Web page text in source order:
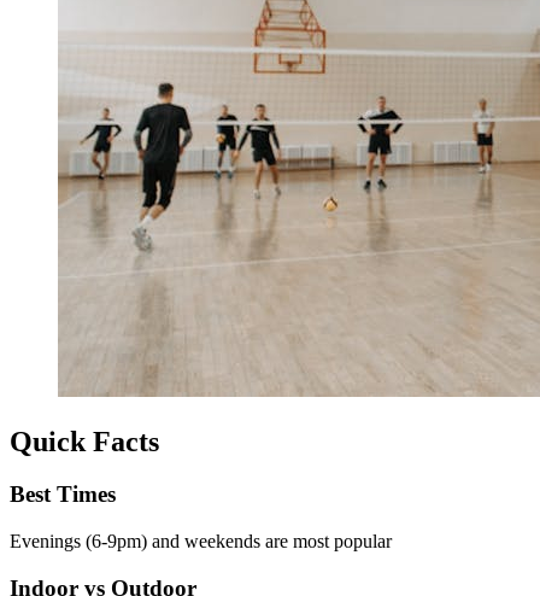
Quick Facts
Best Times
Evenings (6-9pm) and weekends are most popular
Indoor vs Outdoor